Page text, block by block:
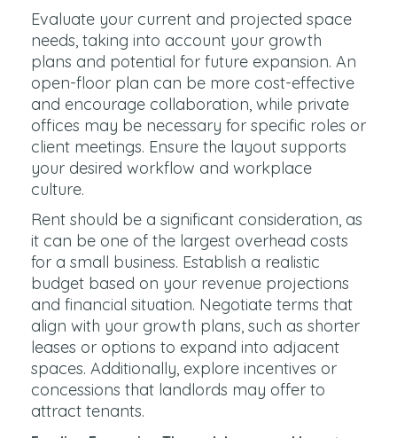
Evaluate your current and projected space
needs, taking into account your growth
plans and potential for future expansion. An
open-floor plan can be more cost-effective
and encourage collaboration, while private
offices may be necessary for specific roles or
client meetings. Ensure the layout supports
your desired workflow and workplace
culture.
Rent should be a significant consideration, as
it can be one of the largest overhead costs
for a small business. Establish a realistic
budget based on your revenue projections
and financial situation. Negotiate terms that
align with your growth plans, such as shorter
leases or options to expand into adjacent
spaces. Additionally, explore incentives or
concessions that landlords may offer to
attract tenants.